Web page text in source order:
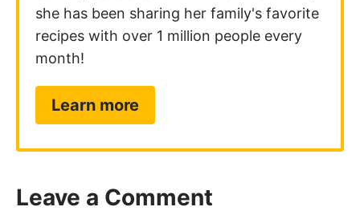
she has been sharing her family's favorite
recipes with over 1 million people every
month!
Learn more
Leave a Comment